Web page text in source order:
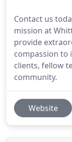
Contact us
mission at
provide
compassion to
clients, fellow
community.
Website